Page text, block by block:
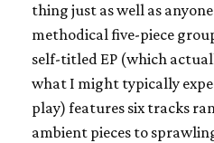
thing just as well as
methodical five-piece
self-titled EP (which
what I might typically
play) features six tracks
ambient pieces to